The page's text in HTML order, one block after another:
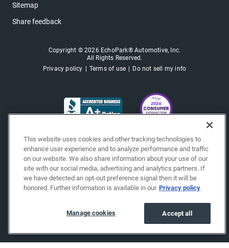
Sitemap
Share feedback
Copyright © 2026 EchoPark® Automotive, Inc.
All Rights Reserved.
Privacy policy
Terms of use Do not sell my info
This website uses cookies and other tracking technologies to
enhance user experience and to analyze performance and traffic
on our website. We also share information about your use of our
site with our social media, advertising and analytics partners. If
we have detected an opt-out preference signal then it will be
honored. Further information is available in our Privacy policy
Accept all
Manage cookies